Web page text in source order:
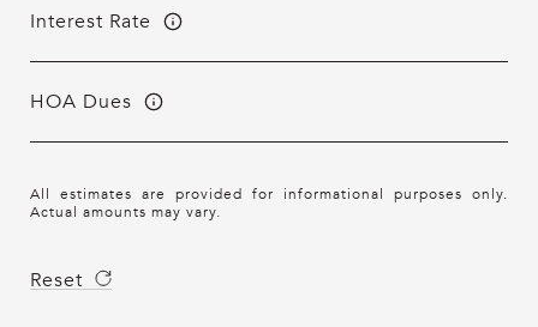
Interest Rate
HOA Dues
All estimates are provided for informational purposes only.
Actual amounts may vary.
Reset